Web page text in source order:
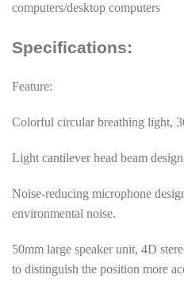
computers/desktop computers
Specifications:
Feature:
Colorful circular breathing light,
Light cantilever head beam
Noise-reducing microphone
environmental noise.
50mm large speaker unit, 4D
to distinguish the position more